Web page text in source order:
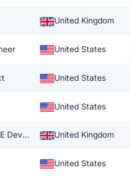
United Kingdom
United States
United States
United States
Solution Architect SRE DevOps United Kingdom
United States